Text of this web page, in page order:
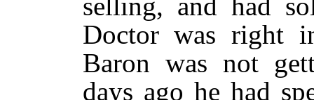
selling, and had
Doctor was right
Baron was not
days ago he had